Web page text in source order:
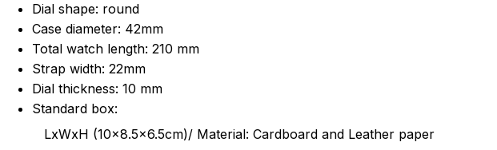
Dial shape: round
Case diameter: 42mm
Total watch length: 210 mm
Strap width: 22mm
Dial thickness: 10 mm
Standard box:
LxWxH (10x8.5x6.5cm)/ Material: Cardboard and Leather paper